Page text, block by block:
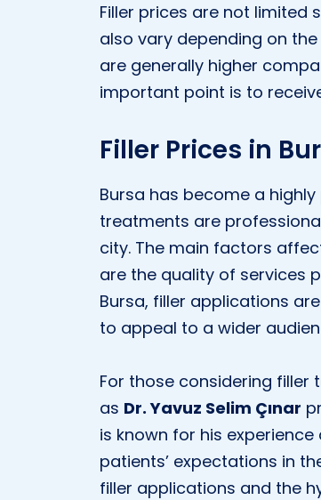
Filler prices are not limited
also vary depending on
are generally higher
important point is to
Filler Prices in
Bursa has become a
treatments are
city. The main factors
are the quality of services
Bursa, filler applications
to appeal to a wider
For those considering filler
as Dr. Yavuz Selim Çınar
is known for his
patients’ expectations in
filler applications and the